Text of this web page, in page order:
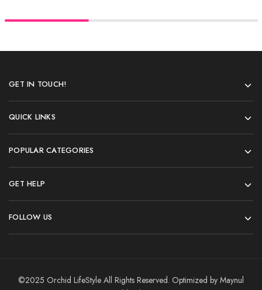
GET IN TOUCH!
QUICK LINKS
POPULAR CATEGORIES
GET HELP
FOLLOW US
©2025 Orchid LifeStyle All Rights Reserved. Optimized by Maynul